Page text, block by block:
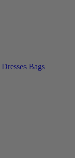
Dresses Bags